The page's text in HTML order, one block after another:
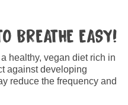
BREATHE EASY!
healthy, vegan diet rich in
against developing
reduce the frequency and